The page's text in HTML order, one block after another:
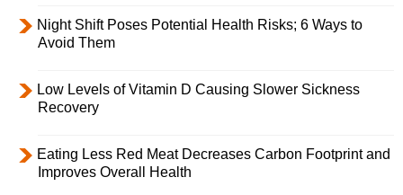
Night Shift Poses Potential Health Risks; 6 Ways to
Avoid Them
Low Levels of Vitamin D Causing Slower Sickness
Recovery
Eating Less Red Meat Decreases Carbon Footprint and
Improves Overall Health